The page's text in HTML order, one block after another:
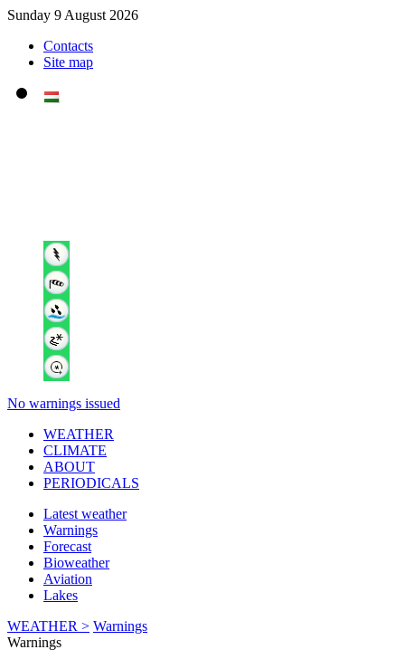
Sunday 9 August 2026
Contacts
Site map
No warnings issued
WEATHER
CLIMATE
ABOUT
PERIODICALS
Latest weather
Warnings
Forecast
Bioweather
Aviation
Lakes
WEATHER > Warnings
Warnings